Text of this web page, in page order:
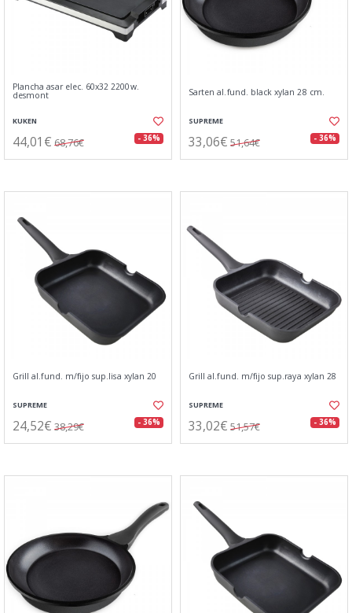
Plancha asar elec. 60x32 2200w.
desmont
KUKEN
44,01€ 68,76€ - 36%
Sarten al.fund. black xylan 28 cm.
SUPREME
33,06€ 51,64€ - 36%
Grill al.fund. m/fijo sup.lisa xylan 20
SUPREME
24,52€ 38,29€ - 36%
Grill al.fund. m/fijo sup.raya xylan 28
SUPREME
33,02€ 51,57€ - 36%